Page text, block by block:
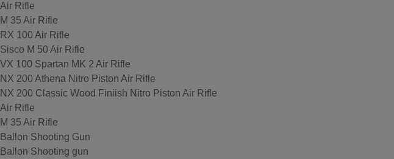
Air Rifle
M 35 Air Rifle
RX 100 Air Rifle
Sisco M 50 Air Rifle
VX 100 Spartan MK 2 Air Rifle
NX 200 Athena Nitro Piston Air Rifle
NX 200 Classic Wood Finiish Nitro Piston Air Rifle
Air Rifle
M 35 Air Rifle
Ballon Shooting Gun
Ballon Shooting gun